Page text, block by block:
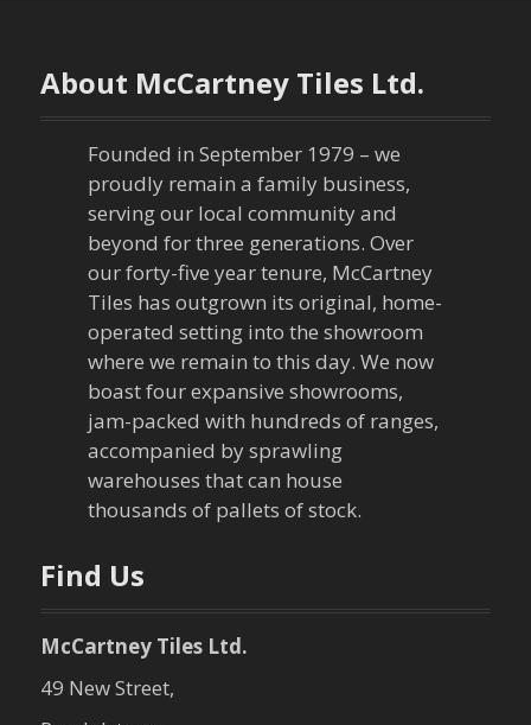
n
a
n
About McCartney Tiles Ltd.
Founded in September 1979 – we
proudly remain a family business,
serving our local community and
beyond for three generations. Over
our forty-five year tenure, McCartney
Tiles has outgrown its original, home-
operated setting into the showroom
where we remain to this day. We now
boast four expansive showrooms,
jam-packed with hundreds of ranges,
accompanied by sprawling
warehouses that can house
thousands of pallets of stock.
Find Us
McCartney Tiles Ltd.
49 New Street,